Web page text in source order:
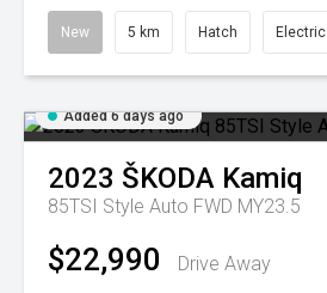
New 5 km Hatch Electric
Added 6 days ago
2023 ŠKODA Kamiq
85TSI Style Auto FWD MY23.5
$22,990 Drive Away